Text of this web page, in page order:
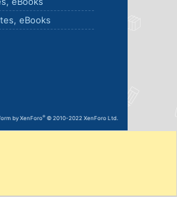
eBooks
by XenForo® © 2010-2022 XenForo Ltd.